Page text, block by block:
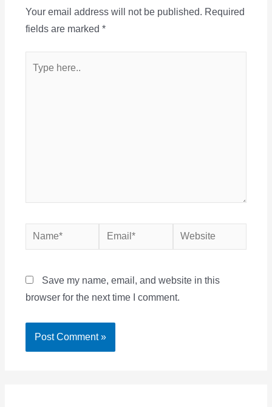
Your email address will not be published. Required
fields are marked *
here..
Name* Email* Website
Save my name, email, and website in this
browser for the next time I comment.